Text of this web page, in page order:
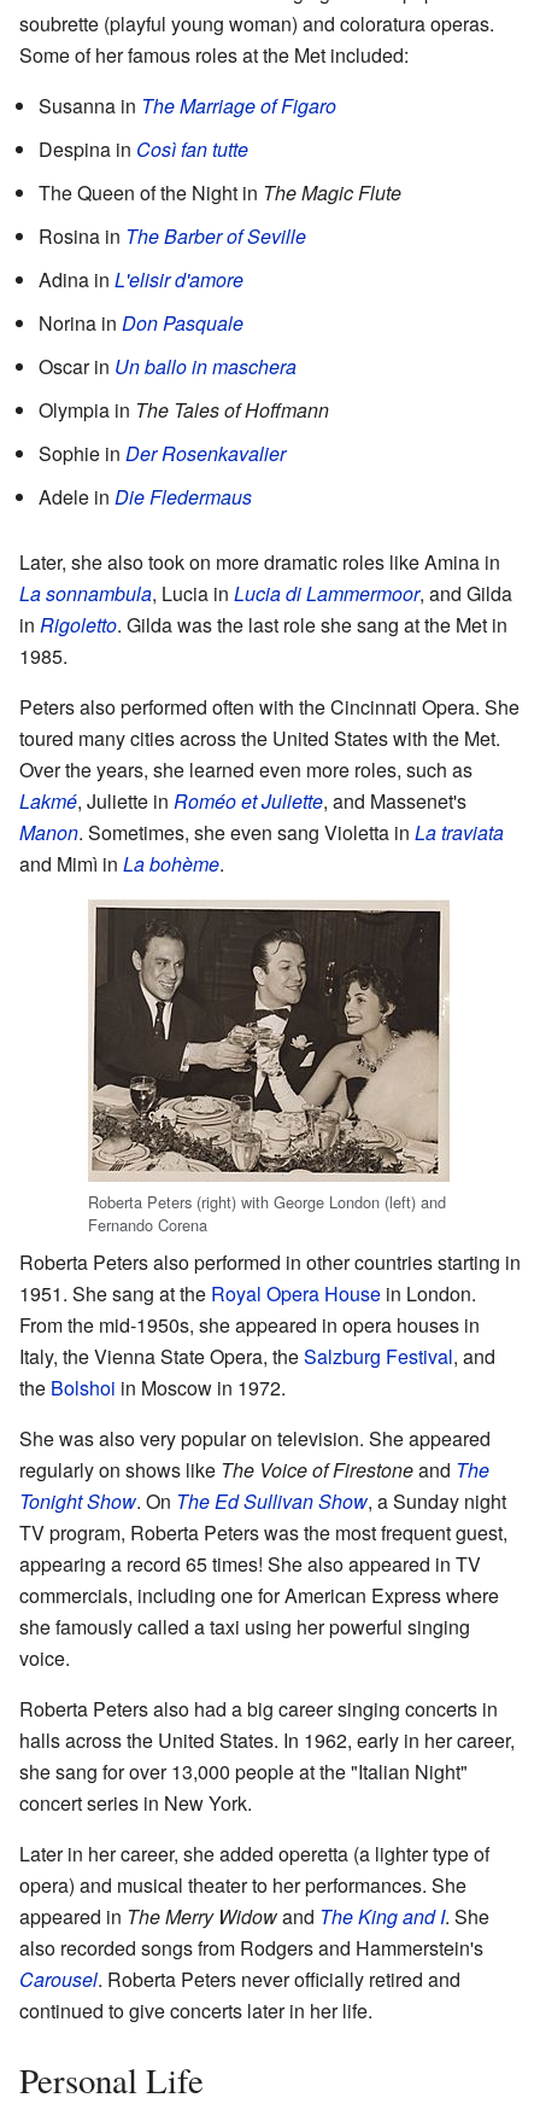
soubrette (playful young woman) and coloratura operas.
Some of her famous roles at the Met included:
Susanna in The Marriage of Figaro
Despina in Così fan tutte
The Queen of the Night in The Magic Flute
Rosina in The Barber of Seville
Adina in L'elisir d'amore
Norina in Don Pasquale
Oscar in Un ballo in maschera
Olympia in The Tales of Hoffmann
Sophie in Der Rosenkavalier
Adele in Die Fledermaus
Later, she also took on more dramatic roles like Amina in
La sonnambula, Lucia in Lucia di Lammermoor, and Gilda
in Rigoletto. Gilda was the last role she sang at the Met in
1985.
Peters also performed often with the Cincinnati Opera. She
toured many cities across the United States with the Met.
Over the years, she learned even more roles, such as
Lakmé, Juliette in Roméo et Juliette, and Massenet's
Manon. Sometimes, she even sang Violetta in La traviata
and Mimì in La bohème.
Roberta Peters (right) with George London (left) and
Fernando Corena
Roberta Peters also performed in other countries starting in
1951. She sang at the Royal Opera House in London.
From the mid-1950s, she appeared in opera houses in
Italy, the Vienna State Opera, theSalzburg Festival, and
the Bolshoi in Moscow in 1972.
She was also very popular on television. She appeared
regularly on shows like The Voice of Firestoneand The
Tonight Show. On The Ed Sullivan Show, a Sunday night
TV program, Roberta Peters was the most frequent guest,
appearing a record 65 times! She also appeared in TV
commercials, including one for American Express where
she famously called a taxi using her powerful singing
voice.
Roberta Peters also had a big career singing concerts in
halls across the United States. In 1962, early in her career,
she sang for over 13,000 people at the "Italian Night"
concert series in New York.
Later in her career, she added operetta (a lighter type of
opera) and musical theater to her performances. She
appeared in The Merry Widowand The King and I. She
also recorded songs from Rodgers and Hammerstein's
Carousel. Roberta Peters never officially retired and
continued to give concerts later in her life.
Personal Life